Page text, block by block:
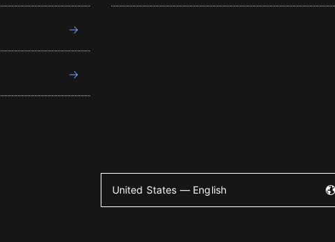
United States — English